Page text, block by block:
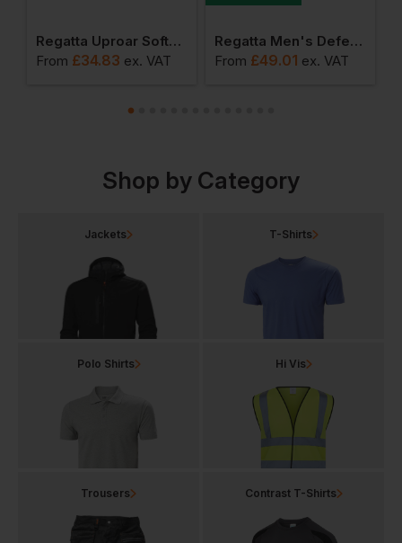
Regatta Uproar Softshell Jacket
From £34.83 ex. VAT
Regatta Men's Defender Iii 3 In 1 Jacket
From £49.01 ex. VAT
Shop by Category
Jackets T-Shirts
Polo Shirts Hi Vis
Trousers Contrast T-Shirts